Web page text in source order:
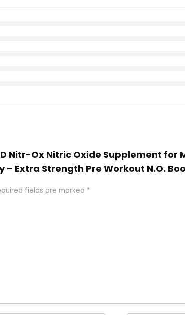
Nitr-Ox Nitric Oxide Supplement for
– Extra Strength Pre Workout N.O.
fields are marked *